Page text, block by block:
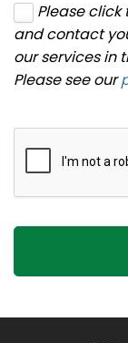
Please
and contact
our services in
Please see our